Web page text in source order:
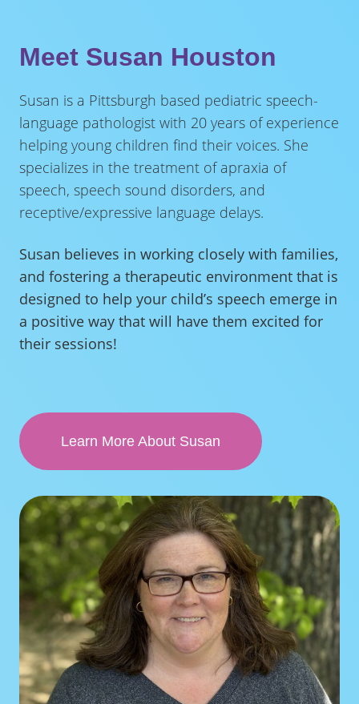
Meet Susan Houston
Susan is a Pittsburgh based pediatric speech-
language pathologist with 20 years of experience
helping young children find their voices. She
specializes in the treatment of apraxia of
speech, speech sound disorders, and
receptive/expressive language delays.
Susan believes in working closely with families,
and fostering a therapeutic environment that is
designed to help your child’s speech emerge in
a positive way that will have them excited for
their sessions!
Learn More About Susan